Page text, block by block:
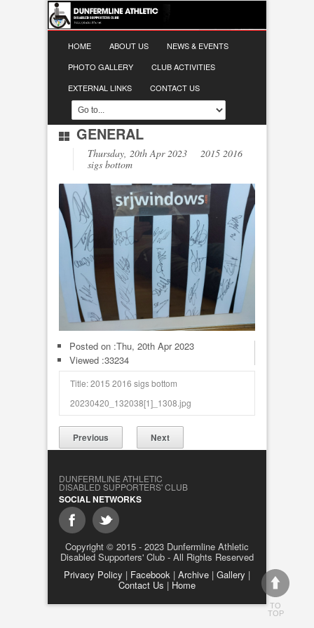
HOME ABOUT US
NEWS & EVENTS
PHOTO GALLERY
CLUB ACTIVITIES
EXTERNAL LINKS
CONTACT US
GENERAL
Thursday, 20th Apr 2023 2015 2016
sigs bottom
Posted on :Thu, 20th Apr 2023
Viewed :33234
Title: 2015 2016 sigs bottom
20230420_132038[1]_1308.jpg
Previous Next
DUNFERMLINE ATHLETIC
DISABLED SUPPORTERS' CLUB
SOCIAL NETWORKS
Copyright © 2015 - 2023 Dunfermline Athletic
Disabled Supporters' Club - All Rights Reserved
Privacy Policy | Facebook | Archive | Gallery |
Contact Us | Home
TO
TOP